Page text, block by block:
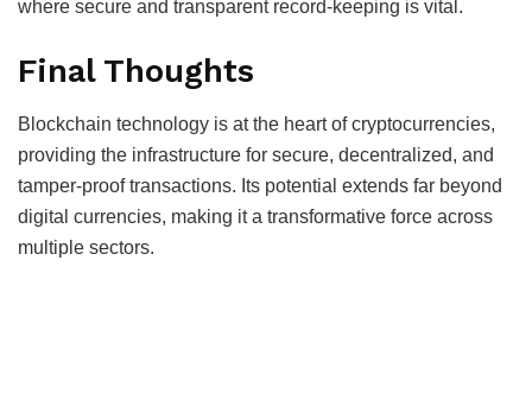
where secure and transparent record-keeping is vital.
Final Thoughts
Blockchain technology is at the heart of cryptocurrencies,
providing the infrastructure for secure, decentralized, and
tamper-proof transactions. Its potential extends far beyond
digital currencies, making it a transformative force across
multiple sectors.